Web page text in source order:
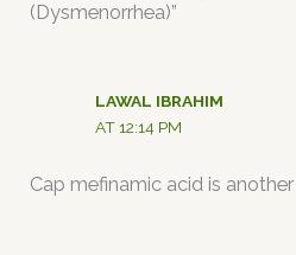
(Dysmenorrhea)”
LAWAL IBRAHIM
AT 12:14 PM
Cap mefinamic acid is